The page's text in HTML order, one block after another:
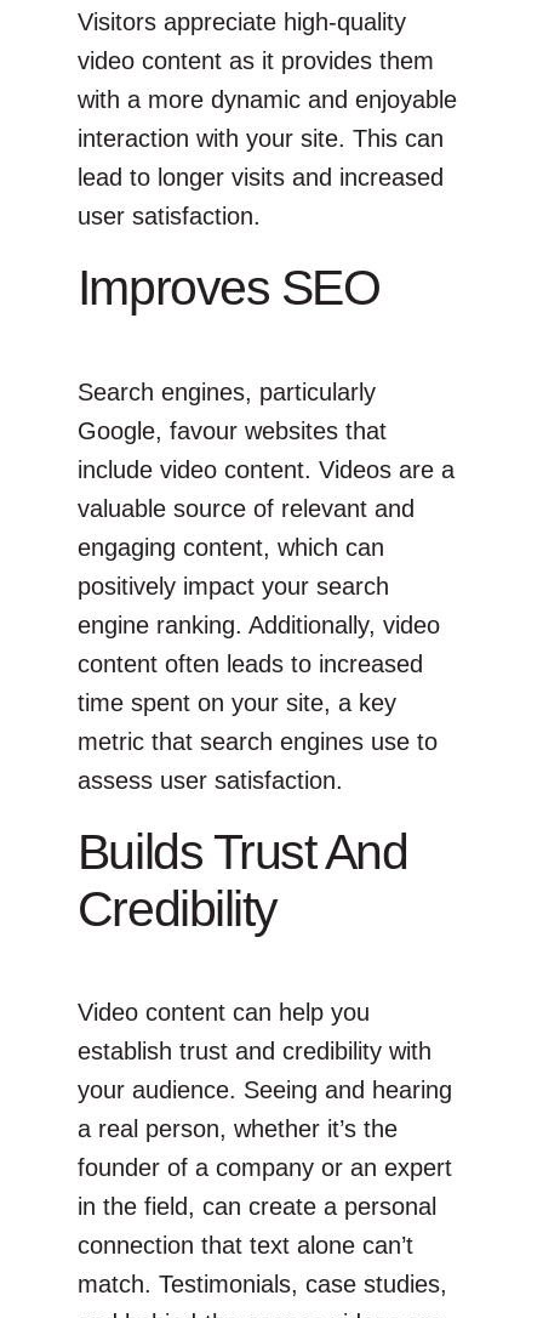
Visitors appreciate high-quality
video content as it provides them
with a more dynamic and enjoyable
interaction with your site. This can
lead to longer visits and increased
user satisfaction.
Improves SEO
Search engines, particularly
Google, favour websites that
include video content. Videos are a
valuable source of relevant and
engaging content, which can
positively impact your search
engine ranking. Additionally, video
content often leads to increased
time spent on your site, a key
metric that search engines use to
assess user satisfaction.
Builds Trust And
Credibility
Video content can help you
establish trust and credibility with
your audience. Seeing and hearing
a real person, whether it’s the
founder of a company or an expert
in the field, can create a personal
connection that text alone can’t
match. Testimonials, case studies,